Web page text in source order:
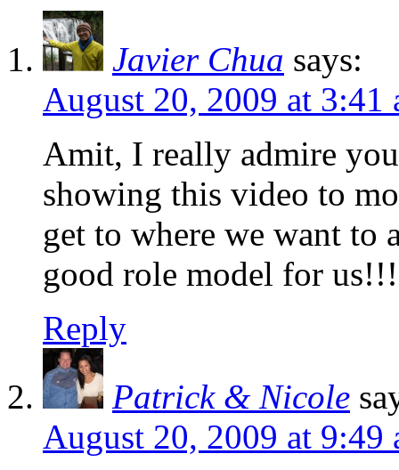
Javier Chua says:
August 20, 2009 at 3:41
Amit, I really admire
showing this video to
get to where we want to
good role model for us!!!
Reply
Patrick & Nicole
August 20, 2009 at 9:49